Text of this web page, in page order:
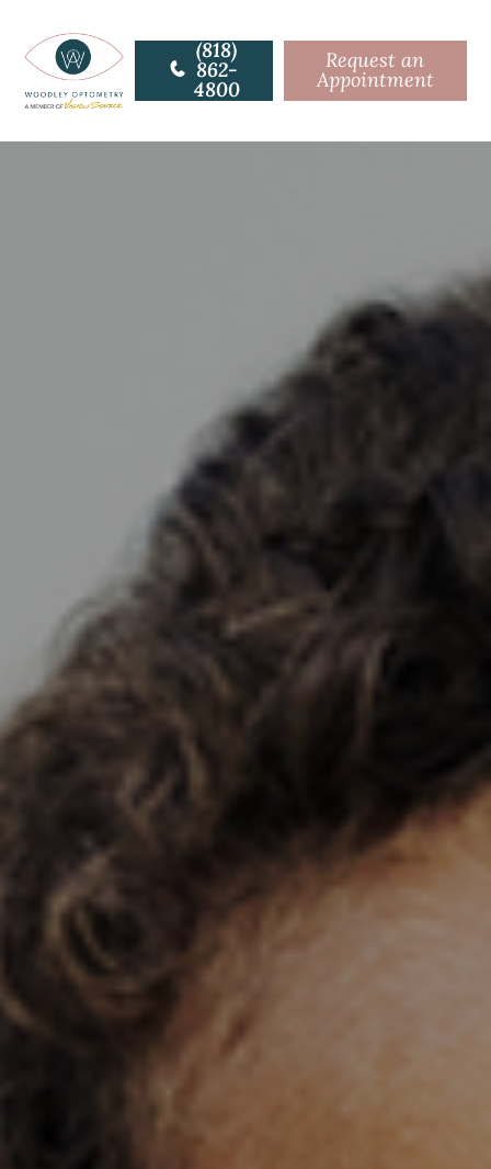
(818)
862-
4800
Request an
Appointment